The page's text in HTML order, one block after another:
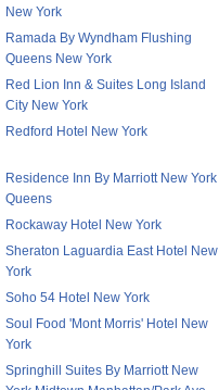
New York
Ramada By Wyndham Flushing
Queens New York
Red Lion Inn & Suites Long Island
City New York
Redford Hotel New York
Residence Inn By Marriott New York
Queens
Rockaway Hotel New York
Sheraton Laguardia East Hotel New
York
Soho 54 Hotel New York
Soul Food 'Mont Morris' Hotel New
York
Springhill Suites By Marriott New